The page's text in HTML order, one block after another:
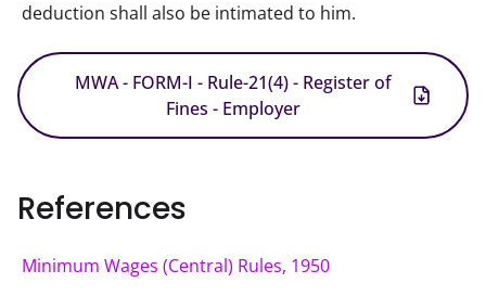
deduction shall also be intimated to him.
MWA - FORM-I - Rule-21(4) - Register of
Fines - Employer
References
Minimum Wages (Central) Rules, 1950